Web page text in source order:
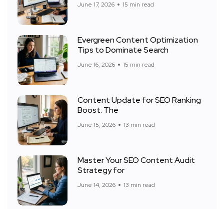
June 17, 2026 15 min read
Evergreen Content Optimization
Tips to Dominate Search
June 16, 2026 15 min read
Content Update for SEO Ranking
Boost: The
June 15, 2026 13 min read
Master Your SEO Content Audit
Strategy for
June 14, 2026 13 min read